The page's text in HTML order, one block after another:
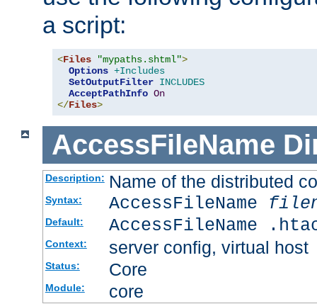
a script:
<Files "mypaths.shtml">
Options +Includes
SetOutputFilter INCLUDES
AcceptPathInfo On
</Files>
AccessFileName
Description: Name of the distributed
Syntax: AccessFileName
Default: AccessFileName
Context: server config, virtual host
Status: Core
Module: core